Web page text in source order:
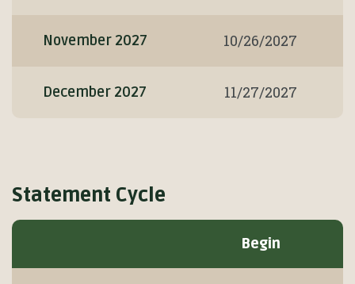
November 2027 10/26/2027
December 2027 11/27/2027
Statement Cycle
Statement
Begin